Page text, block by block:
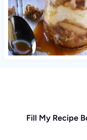
Fill My Recipe